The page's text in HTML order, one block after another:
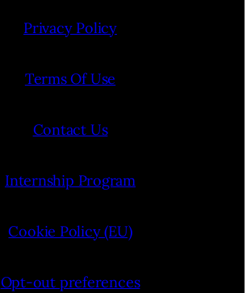
Privacy Policy
Terms Of Use
Contact Us
Internship Program
Cookie Policy (EU)
Opt-out preferences